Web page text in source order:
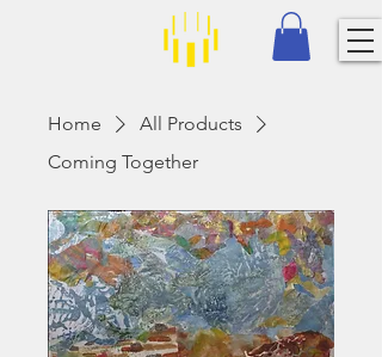
Home
All Products
Coming Together